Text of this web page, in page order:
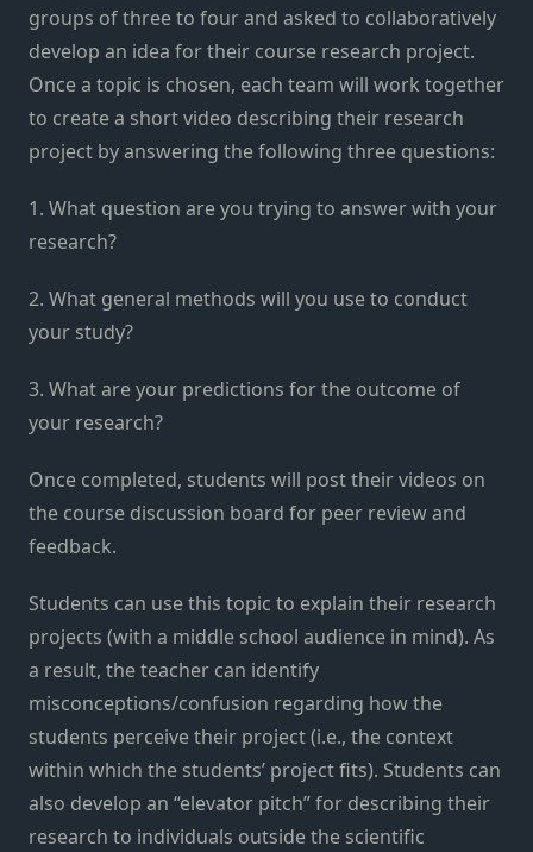
groups of three to four and asked to collaboratively
develop an idea for their course research project.
Once a topic is chosen, each team will work together
to create a short video describing their research
project by answering the following three questions:
1. What question are you trying to answer with your
research?
2. What general methods will you use to conduct
your study?
3. What are your predictions for the outcome of
your research?
Once completed, students will post their videos on
the course discussion board for peer review and
feedback.
Students can use this topic to explain their research
projects (with a middle school audience in mind). As
a result, the teacher can identify
misconceptions/confusion regarding how the
students perceive their project (i.e., the context
within which the students’ project fits). Students can
also develop an “elevator pitch” for describing their
research to individuals outside the scientific